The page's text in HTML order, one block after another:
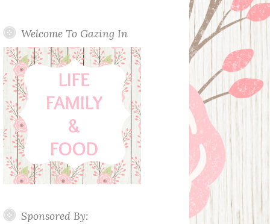
Welcome To Gazing In
Sponsored By: